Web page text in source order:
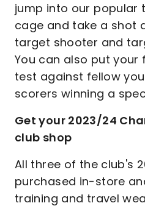
jump into our
cage and take a shot
target shooter and
You can also put
test against fellow
scorers winning a
Get your 2023/24
club shop
All three of the club's
purchased in-store
training and travel